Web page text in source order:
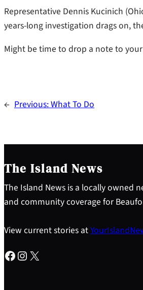
Representative Dennis Kucinich
years-long investigation drags on,
Might be time to drop a note to
← Previous:What To Do
The Island News
The Island News is a locally owned
and community coverage for
View current stories at
Facebook Instagram X